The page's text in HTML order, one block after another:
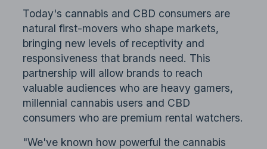
Today's cannabis and CBD consumers are
natural first-movers who shape markets,
bringing new levels of receptivity and
responsiveness that brands need. This
partnership will allow brands to reach
valuable audiences who are heavy gamers,
millennial cannabis users and CBD
consumers who are premium rental watchers.
"We've known how powerful the cannabis